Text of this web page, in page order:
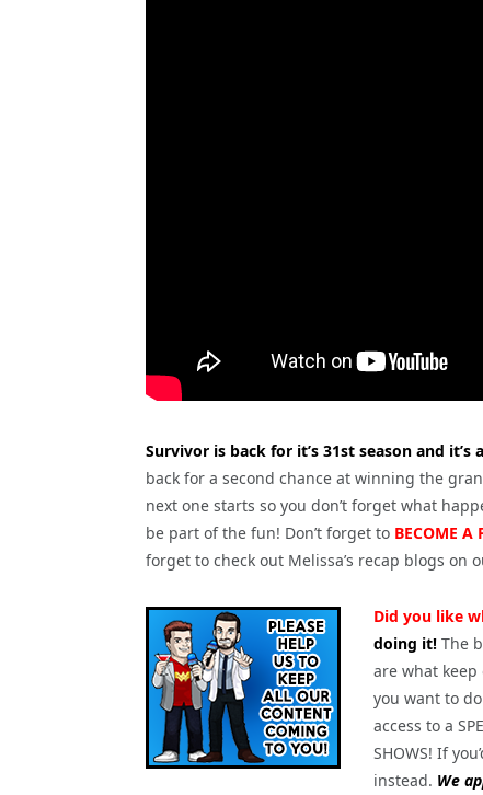
Survivor is back for it’s 31st season and it’s
back for a second chance at winning the
next one starts so you don’t forget what
be part of the fun! Don’t forget to BECOME A
forget to check out Melissa’s recap blogs on
Did you like
doing it! The
are what
you want to
access to a
SHOWS! If
instead. We